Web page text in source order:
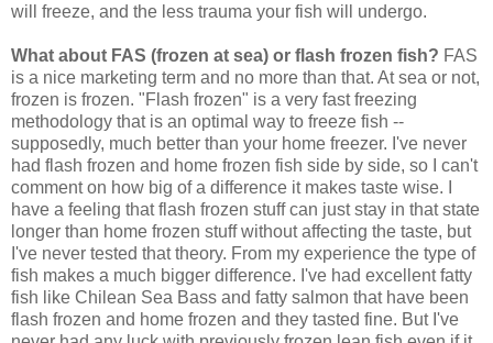
will freeze, and the less trauma your fish will undergo.
What about FAS (frozen at sea) or flash frozen fish? FAS
is a nice marketing term and no more than that. At sea or not,
frozen is frozen. "Flash frozen" is a very fast freezing
methodology that is an optimal way to freeze fish --
supposedly, much better than your home freezer. I've never
had flash frozen and home frozen fish side by side, so I can't
comment on how big of a difference it makes taste wise. I
have a feeling that flash frozen stuff can just stay in that state
longer than home frozen stuff without affecting the taste, but
I've never tested that theory. From my experience the type of
fish makes a much bigger difference. I've had excellent fatty
fish like Chilean Sea Bass and fatty salmon that have been
flash frozen and home frozen and they tasted fine. But I've